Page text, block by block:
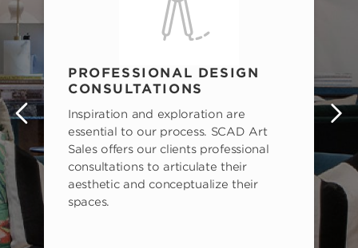
PROFESSIONAL DESIGN
CONSULTATIONS
Inspiration and exploration are
essential to our process. SCAD Art
Sales offers our clients professional
consultations to articulate their
aesthetic and conceptualize their
spaces.